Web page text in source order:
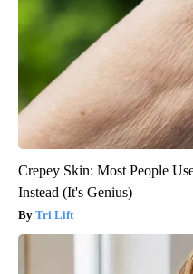
Crepey Skin: Most People
Instead (It's Genius)
Tri Lift